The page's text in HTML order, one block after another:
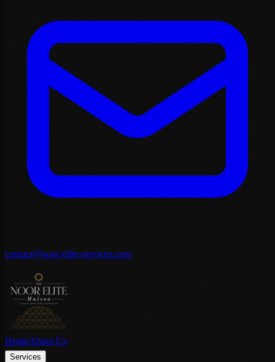
contact@noor-elite-services.com
HomeAbout Us
Services